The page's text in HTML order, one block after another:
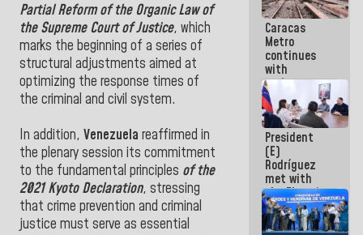
Partial Reform of the Organic Law of
the Supreme Court of Justice, which
marks the beginning of a series of
structural adjustments aimed at
optimizing the response times of
the criminal and civil system.
In addition, Venezuela reaffirmed in
the plenary session its commitment
to the fundamental principles of the
2021 Kyoto Declaration, stressing
that crime prevention and criminal
justice must serve as essential
Caracas
Metro
continues
with
maintenance
and
inspection
work on Line
2
President
(E)
Rodríguez
met with
the Electric
General
Staff to